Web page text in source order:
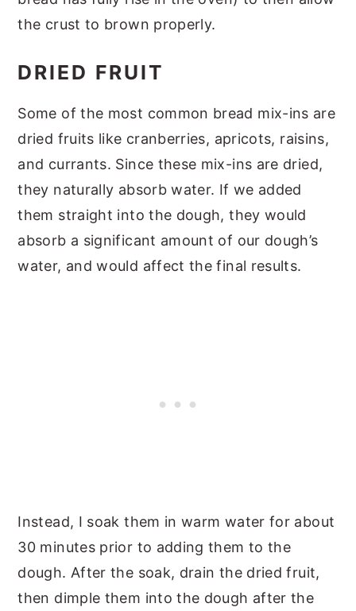
the crust to brown properly.
DRIED FRUIT
Some of the most common bread mix-ins are
dried fruits like cranberries, apricots, raisins,
and currants. Since these mix-ins are dried,
they naturally absorb water. If we added
them straight into the dough, they would
absorb a significant amount of our dough’s
water, and would affect the final results.
Instead, I soak them in warm water for about
30 minutes prior to adding them to the
dough. After the soak, drain the dried fruit,
then dimple them into the dough after the